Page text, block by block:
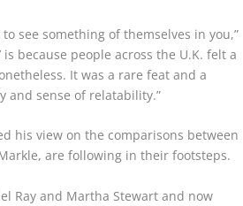
see something of themselves in you,”
is because people across the U.K. felt a
It was a rare feat and a
and sense of relatability.”
his view on the comparisons between
are following in their footsteps.
Ray and Martha Stewart and now